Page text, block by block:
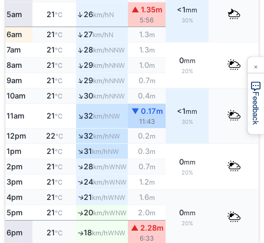
<1mm
30%
5am 21°C ↑ 26km/hN
▲ 1.35m
5:56
6am 21°C ↑27km/hN 1.3m
7am 21°C ↑28km/hNNW 1.3m
0mm
20%
8am 21°C ↑29km/hNNW 1.0m
9am 21°C ↑29km/hNNW 0.7m
10am 21°C ↑30km/hNNW 0.4m
<1mm
30%
11am 21°C ↑32km/hNW
▼ 0.17m
11:43
12pm 22°C ↑32km/hNW 0.2m
1pm 21°C ↑31km/hNW 0.3m
0mm
20%
2pm 21°C ↑28km/hWNW 0.7m
3pm 21°C ↑24km/hWNW 1.2m
4pm 21°C ↑21km/hWNW 1.6m
0mm
20%
5pm 21°C ↑20km/hWNW 2.0m
6pm 21°C ↑18km/hWNW
▲ 2.28m
6:33
Feedback
×